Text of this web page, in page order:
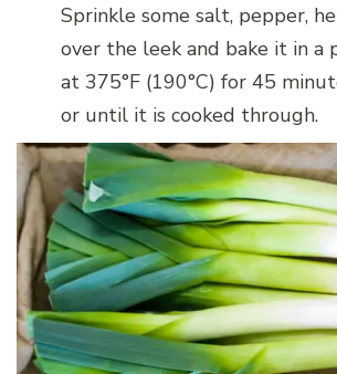
Sprinkle some salt, pepper,
over the leek and bake it in a
at 375°F (190°C) for 45
or until it is cooked through.